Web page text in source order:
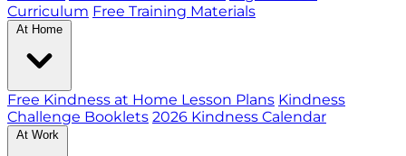
Curriculum Free Training Materials
At Home
Free Kindness at Home Lesson Plans Kindness
Challenge Booklets 2026 Kindness Calendar
At Work